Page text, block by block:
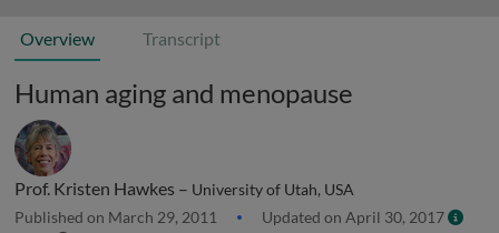
Overview Transcript
Human aging and menopause
Prof. Kristen Hawkes – University of Utah, USA
Published on March 29, 2011
Updated on April 30, 2017